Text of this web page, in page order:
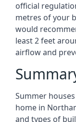
official
metres of your
would
least 2 feet
airflow and
Summer
home in
and types of